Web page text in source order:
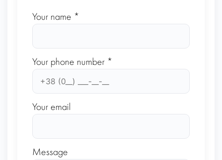
Your name *
Your phone number *
Your email
Message